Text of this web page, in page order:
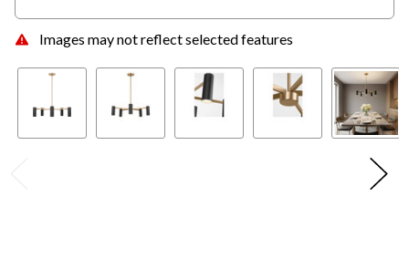
Images may not reflect selected features